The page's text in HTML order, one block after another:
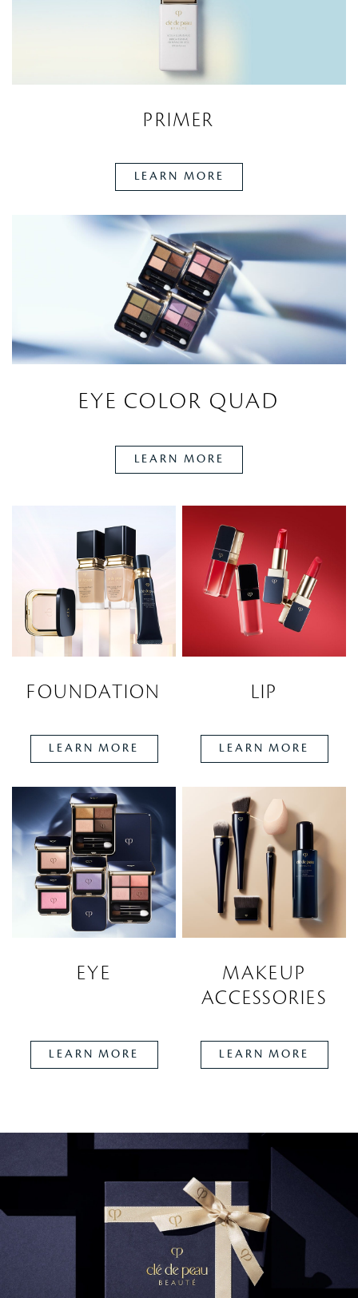
PRIMER
LEARN MORE
EYE COLOR QUAD
LEARN MORE
FOUNDATION
LEARN MORE
LIP
LEARN MORE
EYE
LEARN MORE
MAKEUP
ACCESSORIES
LEARN MORE